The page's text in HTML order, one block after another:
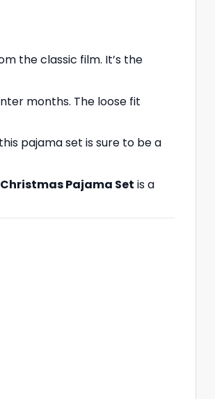
the classic film. It’s the
months. The loose fit
pajama set is sure to be a
Pajama Set is a